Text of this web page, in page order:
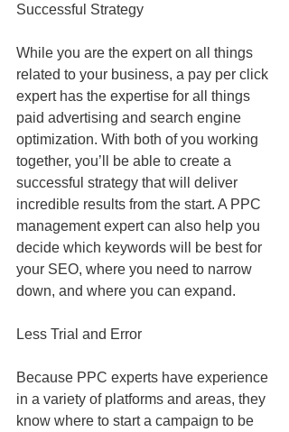
Successful Strategy
While you are the expert on all things
related to your business, a pay per click
expert has the expertise for all things
paid advertising and search engine
optimization. With both of you working
together, you’ll be able to create a
successful strategy that will deliver
incredible results from the start. A PPC
management expert can also help you
decide which keywords will be best for
your SEO, where you need to narrow
down, and where you can expand.
Less Trial and Error
Because PPC experts have experience
in a variety of platforms and areas, they
know where to start a campaign to be